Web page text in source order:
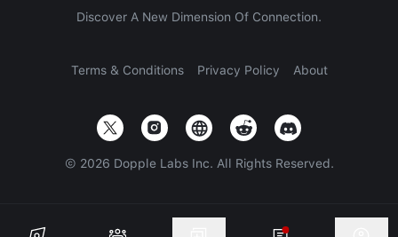
Discover A New Dimension Of Connection.
Terms & Conditions Privacy Policy About
© 2026 Dopple Labs Inc. All Rights Reserved.